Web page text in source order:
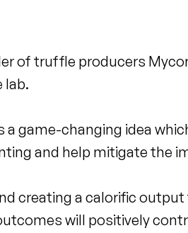
of truffle producers
lab.
a game-changing idea
and help mitigate the
creating a calorific
will positively